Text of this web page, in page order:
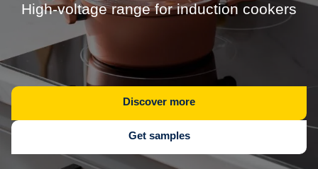
High-voltage range for induction cookers
Discover more
Get samples